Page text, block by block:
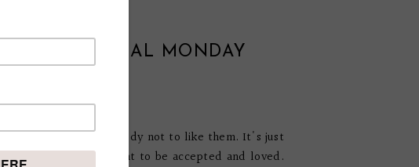
MOTIVATIONAL MONDAY
Sunday, December 7, 2014
Nobody wants somebody not to like them. It's just
in our nature. We want to be accepted and loved.